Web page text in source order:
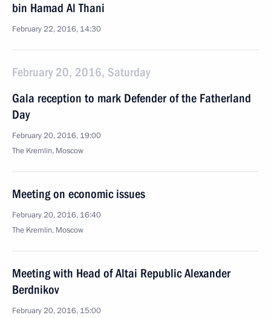
bin Hamad Al Thani
February 22, 2016, 14:30
February 20, 2016, Saturday
Gala reception to mark Defender of the Fatherland
Day
February 20, 2016, 19:00
The Kremlin, Moscow
Meeting on economic issues
February 20, 2016, 16:40
The Kremlin, Moscow
Meeting with Head of Altai Republic Alexander
Berdnikov
February 20, 2016, 15:00